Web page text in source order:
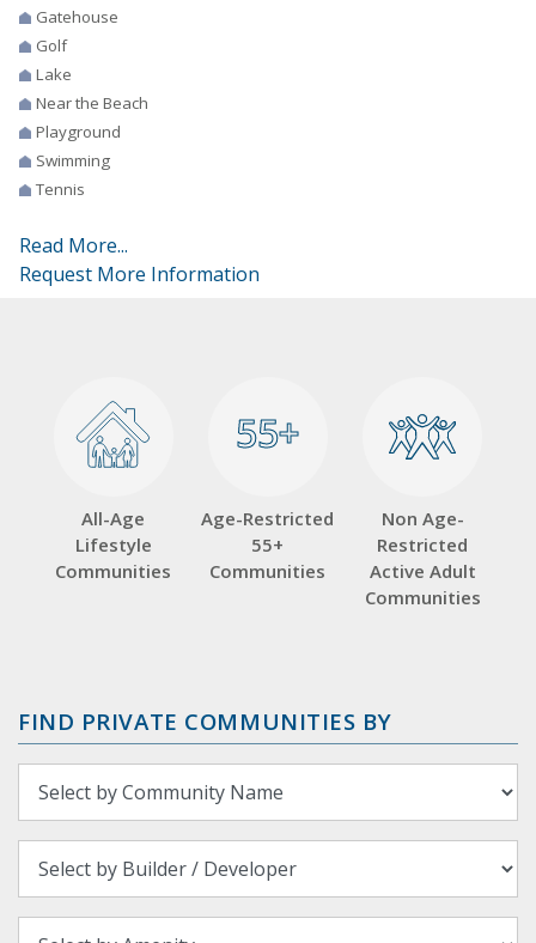
Gatehouse
Golf
Lake
Near the Beach
Playground
Swimming
Tennis
Read More...
Request More Information
All-Age
Lifestyle
Communities
55+
55+
Age-Restricted
55+
Communities
Non Age-
Restricted
Active Adult
Communities
FIND PRIVATE COMMUNITIES BY